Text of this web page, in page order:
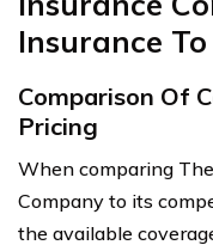
Insurance
Comparison Of
Pricing
When comparing
Company to its
the available